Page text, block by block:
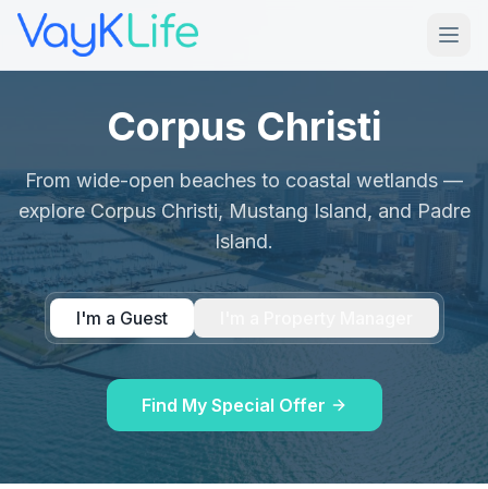
Corpus Christi
From wide-open beaches to coastal wetlands —
explore Corpus Christi, Mustang Island, and Padre
Island.
I'm a Guest
Find My Special Offer